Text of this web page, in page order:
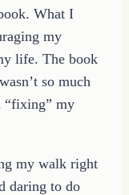
What I
my
life. The book
so much
“fixing” my
my walk right
daring to do